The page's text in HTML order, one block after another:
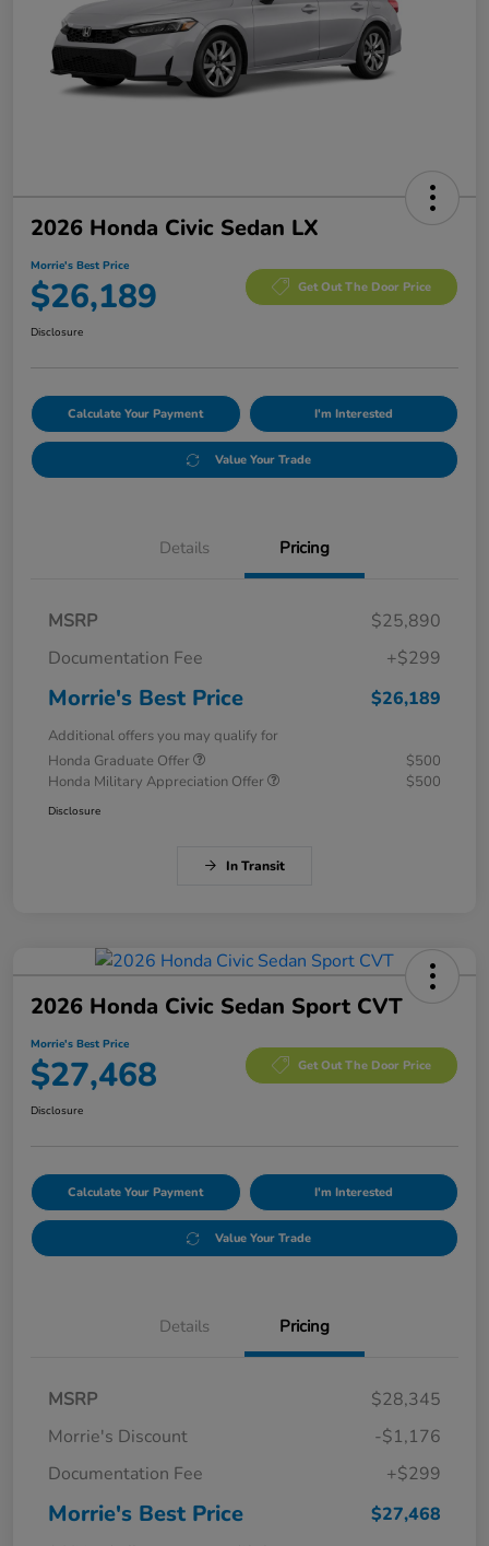
2026 Honda Civic Sedan LX
Morrie's Best Price
$26,189 Get Out The Door Price
Disclosure
Calculate Your Payment I'm Interested
Value Your Trade
Details Pricing
MSRP
$25,890
Documentation Fee
+$299
Morrie's Best Price $26,189
Additional offers you may qualify for
Honda Graduate Offer
$500
Honda Military Appreciation Offer
$500
Disclosure
In Transit
2026 Honda Civic Sedan Sport CVT
Morrie's Best Price
$27,468 Get Out The Door Price
Disclosure
Calculate Your Payment I'm Interested
Value Your Trade
Details Pricing
MSRP
$28,345
Morrie's Discount
-$1,176
Documentation Fee
+$299
Morrie's Best Price $27,468